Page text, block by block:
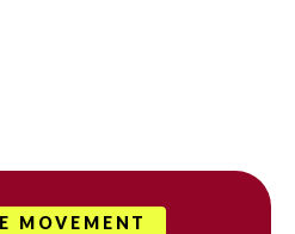
MOVEMENT